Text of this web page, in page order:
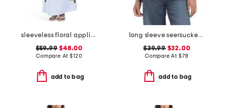
sleeveless floral applique maxi dress
$59.99 $48.00
Compare At$120
add to bag
long sleeve seersucker jacket
$39.99$32.00
Compare At $78
add to bag